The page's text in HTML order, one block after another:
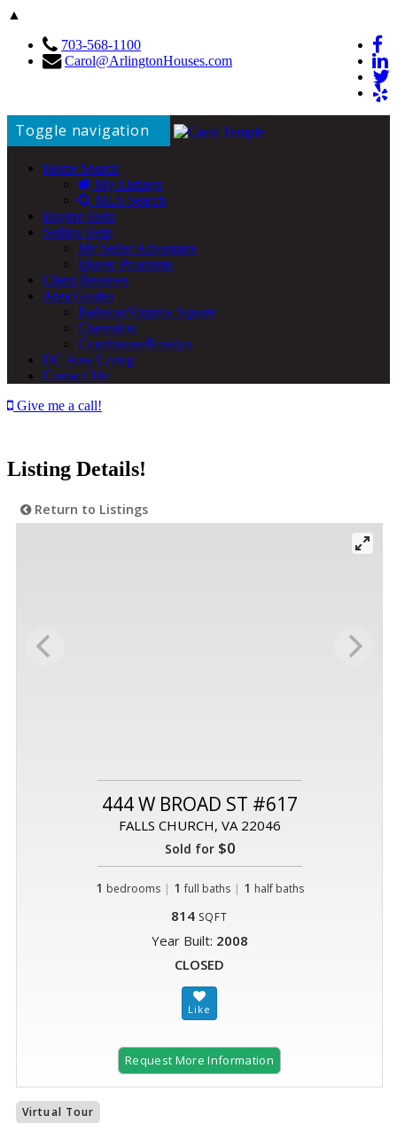
▲
703-568-1100
Carol@ArlingtonHouses.com
Toggle navigation
Home Search
My Listings
MLS Search
Buying Help
Selling Help
My Seller Advantage
iBuyer Programs
Client Reviews
Area Guides
Ballston/Virginia Square
Clarendon
Courthouse/Rosslyn
DC Area Living
Contact Me
Give me a call!
Listing Details!
Return to Listings
444 W BROAD ST #617
FALLS CHURCH, VA 22046
Sold for$0
1 bedrooms | 1 full baths| 1 half baths
814 SQFT
Year Built: 2008
CLOSED
Request More Information
Virtual Tour